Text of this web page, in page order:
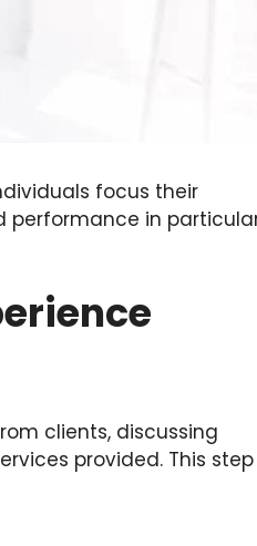
focus their
performance in
clients, discussing
provided. This step